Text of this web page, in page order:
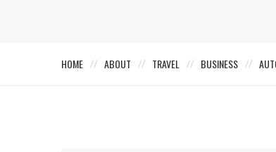
HOME ABOUT TRAVEL BUSINESS